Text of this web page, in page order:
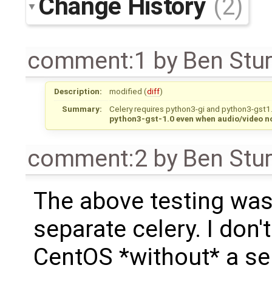
Change History (2)
comment:1 by Ben
Description: modified (diff)
Summary:
Celery requires python3-gi and python3-
python3-gst-1.0 even when audio/video
comment:2 by Ben
The above testing
separate celery. I
CentOS *without* a